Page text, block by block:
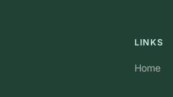
LINKS
Home